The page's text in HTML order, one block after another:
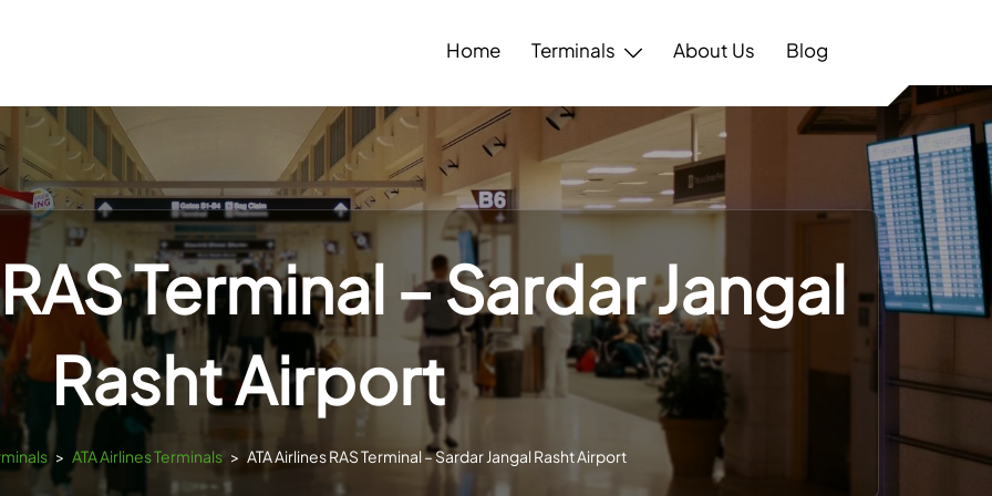
Home Terminals About Us Blog
Terminal – Sardar Jangal
Rasht Airport
> ATA Airlines Terminals > ATA Airlines RAS Terminal – Sardar Jangal Rasht Airport